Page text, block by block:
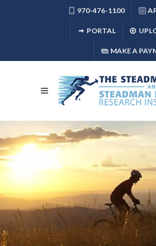
970-476-1100
PORTAL
MAKE A